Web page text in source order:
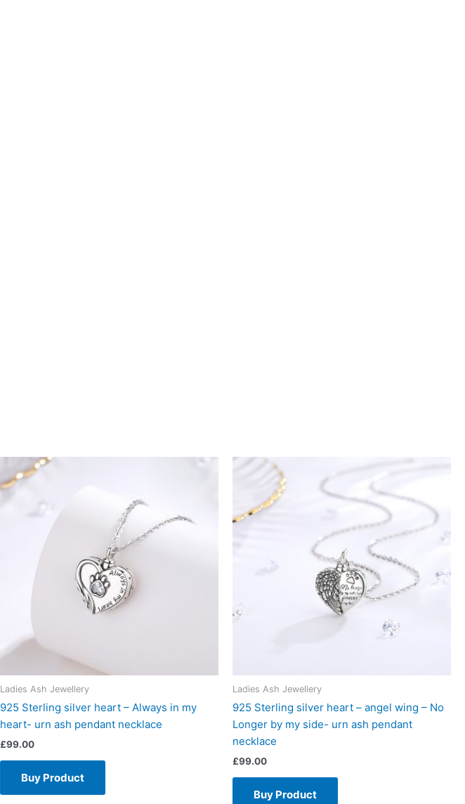
Ladies Ash Jewellery
925 Sterling silver heart – Always in my
heart- urn ash pendant necklace
£99.00
Buy Product
Ladies Ash Jewellery
925 Sterling silver heart – angel wing – No
Longer by my side- urn ash pendant
necklace
£99.00
Buy Product